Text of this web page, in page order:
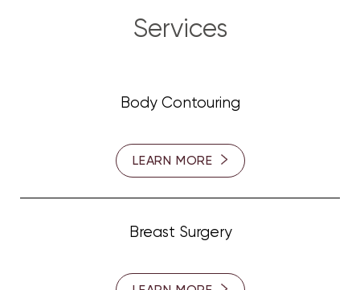
Services
Body Contouring
LEARN MORE
Breast Surgery